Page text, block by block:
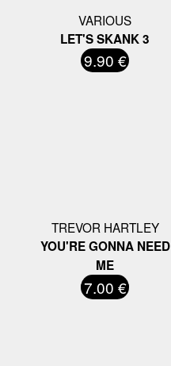
VARIOUS
LET'S SKANK 3
9.90 €
TREVOR HARTLEY
YOU'RE GONNA NEED
ME
7.00 €